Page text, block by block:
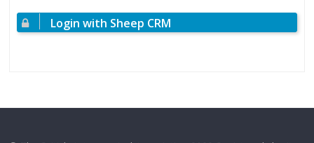
Login with Sheep CRM